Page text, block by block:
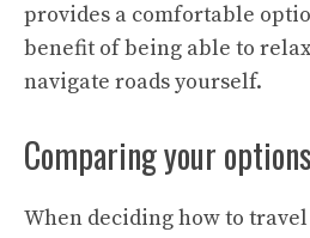
provides a comfortable
benefit of being able to
navigate roads yourself.
Comparing your options
When deciding how to